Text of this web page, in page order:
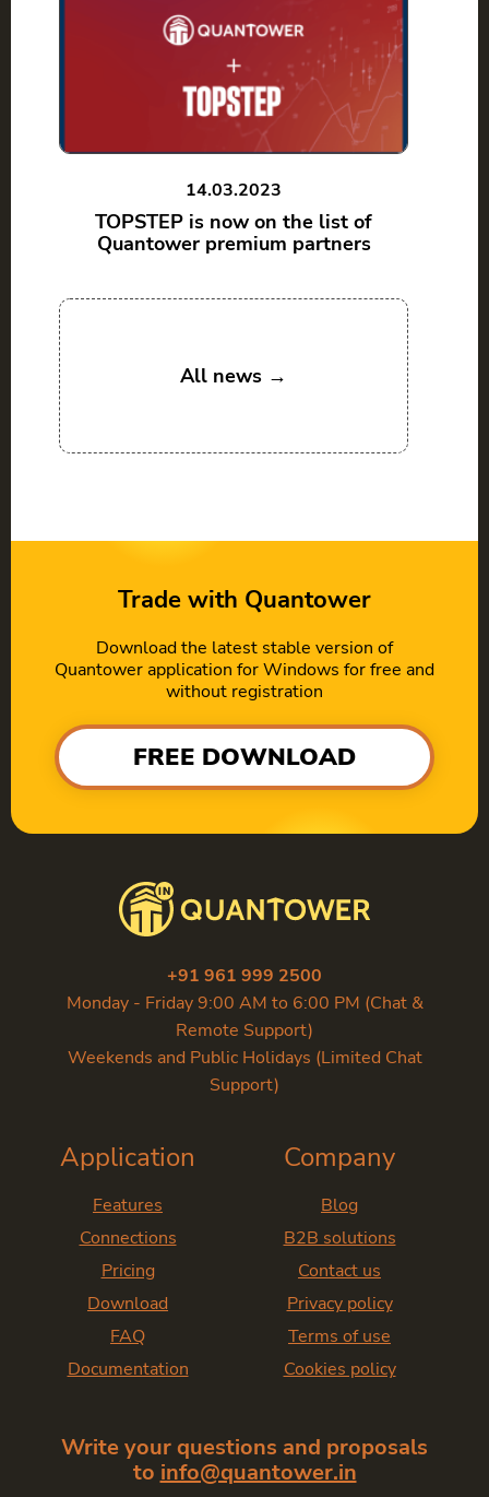
14.03.2023
TOPSTEP is now on the list of
Quantower premium partners
All news →
Trade with Quantower
Download the latest stable version of
Quantower application for Windows for free and
without registration
FREE DOWNLOAD
+91 961 999 2500
Monday - Friday 9:00 AM to 6:00 PM (Chat &
Remote Support)
Weekends and Public Holidays (Limited Chat
Support)
Application
Features
Connections
Pricing
Download
FAQ
Documentation
Company
Blog
B2B solutions
Contact us
Privacy policy
Terms of use
Cookies policy
Write your questions and proposals
to info@quantower.in